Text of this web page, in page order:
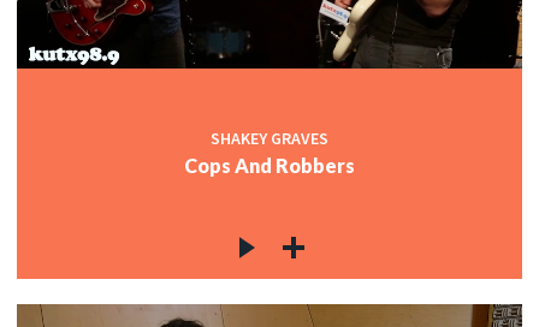
SHAKEY GRAVES
Cops And Robbers